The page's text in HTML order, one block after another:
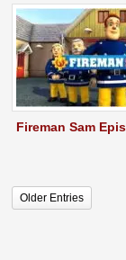
Fireman Sam
Older Entries